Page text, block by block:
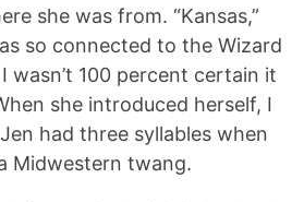
she was from. “Kansas,”
so connected to the Wizard
wasn’t 100 percent certain it
she introduced herself, I
had three syllables when
Midwestern twang.